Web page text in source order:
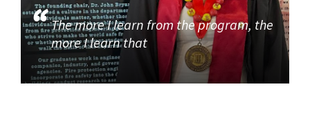
The more I learn from the program, the
more I learn that